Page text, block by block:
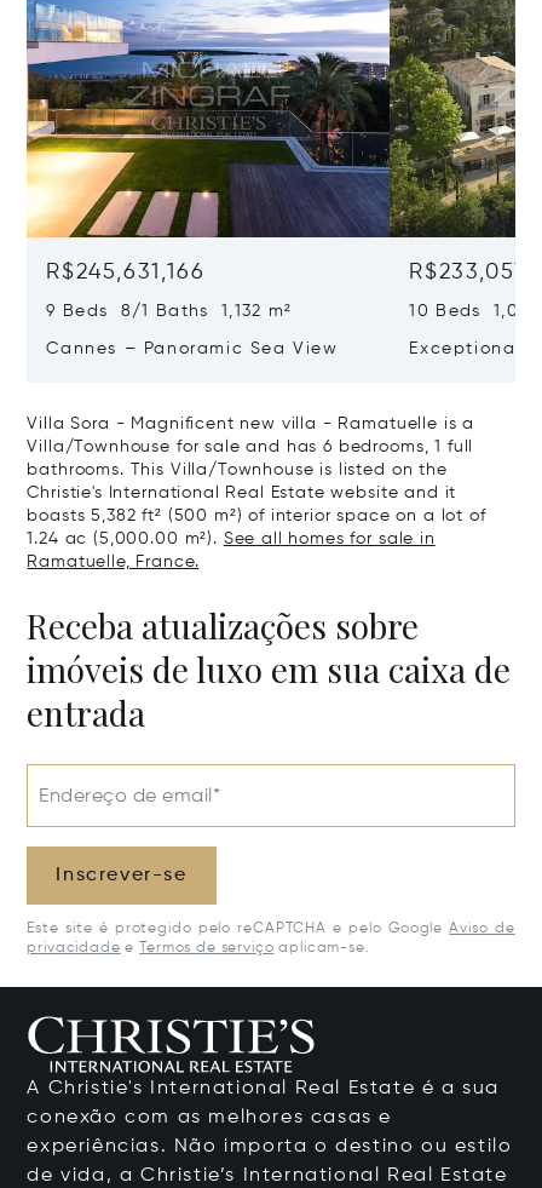
R$245,631,166
9 Beds 8/1 Baths 1,132 m²
Cannes – Panoramic Sea View
10 Beds 1,020
Exceptional
Villa Sora - Magnificent new villa - Ramatuelle is a
Villa/Townhouse for sale and has 6 bedrooms, 1 full
bathrooms. This Villa/Townhouse is listed on the
Christie's International Real Estate website and it
boasts 5,382 ft² (500 m²) of interior space on a lot of
1.24 ac (5,000.00 m²). See all homes for sale in
Ramatuelle, France.
Receba atualizações sobre
imóveis de luxo em sua caixa de
entrada
Endereço de email*
Inscrever-se
Este site é protegido pelo reCAPTCHA e pelo Google Aviso de
privacidade e Termos de serviço aplicam-se.
A Christie's International Real Estate é a sua
conexão com as melhores casas e
experiências. Não importa o destino ou estilo
de vida, a Christie’s International Real Estate